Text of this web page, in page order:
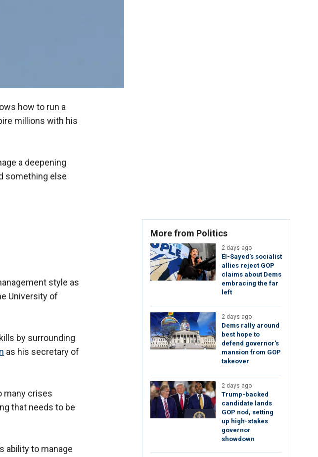
how to run a
millions with his
a deepening
something else
style as
University of
by surrounding
as his secretary of
many crises
that needs to be
ability to manage
More from Politics
2 days ago
El-Sayed's socialist
allies reject GOP
claims about Dems
embracing the far
left
2 days ago
Dems rally around
best hope to
defend governor's
mansion from GOP
takeover
2 days ago
Trump-backed
candidate lands
GOP nod, setting
up high-stakes
governor
showdown